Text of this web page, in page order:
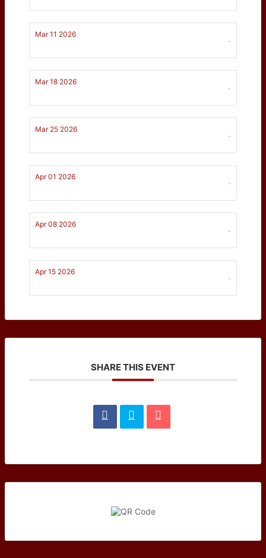
Mar 11 2026
-
Mar 18 2026
-
Mar 25 2026
-
Apr 01 2026
-
Apr 08 2026
-
Apr 15 2026
-
SHARE THIS EVENT